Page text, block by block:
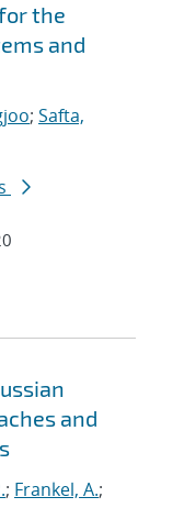
the
and
; Safta,
and
; Frankel, A.;